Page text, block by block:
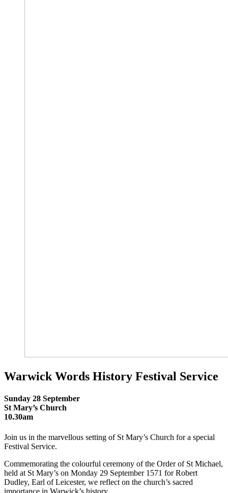
Warwick Words History Festival Service
Sunday 28 September
St Mary’s Church
10.30am
Join us in the marvellous setting of St Mary’s Church for a special
Festival Service.
Commemorating the colourful ceremony of the Order of St Michael,
held at St Mary’s on Monday 29 September 1571 for Robert
Dudley, Earl of Leicester, we reflect on the church’s sacred
importance in Warwick’s history.